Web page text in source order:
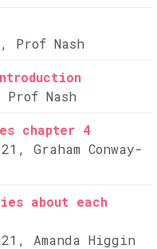
Prof Nash
Prof Nash
chapter 4
Graham Conway-
about each
Amanda Higgin